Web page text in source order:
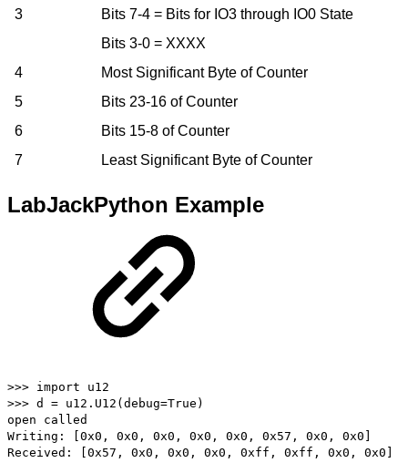
3
Bits 7-4 = Bits for IO3 through IO0 State
Bits 3-0 = XXXX
4
Most Significant Byte of Counter
5
Bits 23-16 of Counter
6
Bits 15-8 of Counter
7
Least Significant Byte of Counter
LabJackPython Example
>>> import u12
>>> d = u12.U12(debug=True)
open called
Writing: [0x0, 0x0, 0x0, 0x0, 0x0, 0x57, 0x0, 0x0]
Received: [0x57, 0x0, 0x0, 0x0, 0xff, 0xff, 0x0, 0x0]